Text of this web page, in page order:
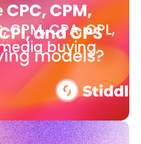
CPA, CPL,
buying